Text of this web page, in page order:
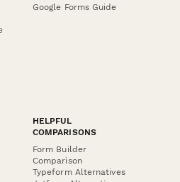
Google Forms Guide
HELPFUL
COMPARISONS
Form Builder
Comparison
Typeform Alternatives